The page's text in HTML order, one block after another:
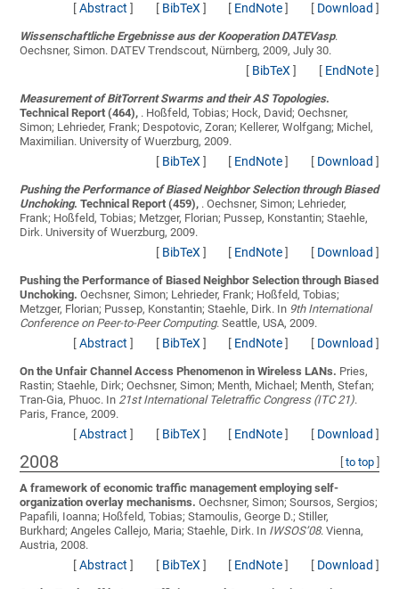
[Abstract ] [ BibTeX] [ EndNote] [ Download ]
Wissenschaftliche Ergebnisse aus der Kooperation DATEVasp.
Oechsner, Simon. DATEV Trendscout, Nürnberg, 2009, July 30.
[ BibTeX] [ EndNote]
Measurement of BitTorrent Swarms and their AS Topologies.
Technical Report (464), . Hoßfeld, Tobias; Hock, David; Oechsner,
Simon; Lehrieder, Frank; Despotovic, Zoran; Kellerer, Wolfgang; Michel,
Maximilian. University of Wuerzburg, 2009.
[ BibTeX] [ EndNote] [ Download ]
Pushing the Performance of Biased Neighbor Selection through Biased
Unchoking. Technical Report (459), .Oechsner, Simon; Lehrieder,
Frank; Hoßfeld, Tobias; Metzger, Florian; Pussep, Konstantin; Staehle,
Dirk. University of Wuerzburg, 2009.
[ BibTeX] [ EndNote] [ Download ]
Pushing the Performance of Biased Neighbor Selection through Biased
Unchoking. Oechsner, Simon; Lehrieder, Frank; Hoßfeld, Tobias;
Metzger, Florian; Pussep, Konstantin; Staehle, Dirk. In 9th International
Conference on Peer-to-Peer Computing. Seattle, USA, 2009.
[Abstract ] [ BibTeX] [ EndNote] [ Download ]
On the Unfair Channel Access Phenomenon in Wireless LANs. Pries,
Rastin; Staehle, Dirk; Oechsner, Simon; Menth, Michael; Menth, Stefan;
Tran-Gia, Phuoc. In 21st International Teletraffic Congress (ITC 21).
Paris, France, 2009.
[Abstract ] [ BibTeX] [ EndNote] [ Download ]
2008 to top]
A framework of economic traffic management employing self-
organization overlay mechanisms. Oechsner, Simon; Soursos, Sergios;
Papafili, Ioanna; Hoßfeld, Tobias; Stamoulis, George D.; Stiller,
Burkhard; Angeles Callejo, Maria; Staehle, Dirk. In IWSOS’08. Vienna,
Austria, 2008.
[Abstract ] [ BibTeX] [ EndNote] [ Download ]